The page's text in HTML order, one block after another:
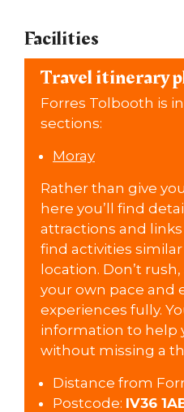
Facilities
Travel itinerary
Forres Tolbooth is
sections:
Moray
Rather than give
here you’ll find
attractions and
find activities
location. Don’t
your own pace and
experiences fully.
information to help
without missing a
Distance from
Postcode: IV36